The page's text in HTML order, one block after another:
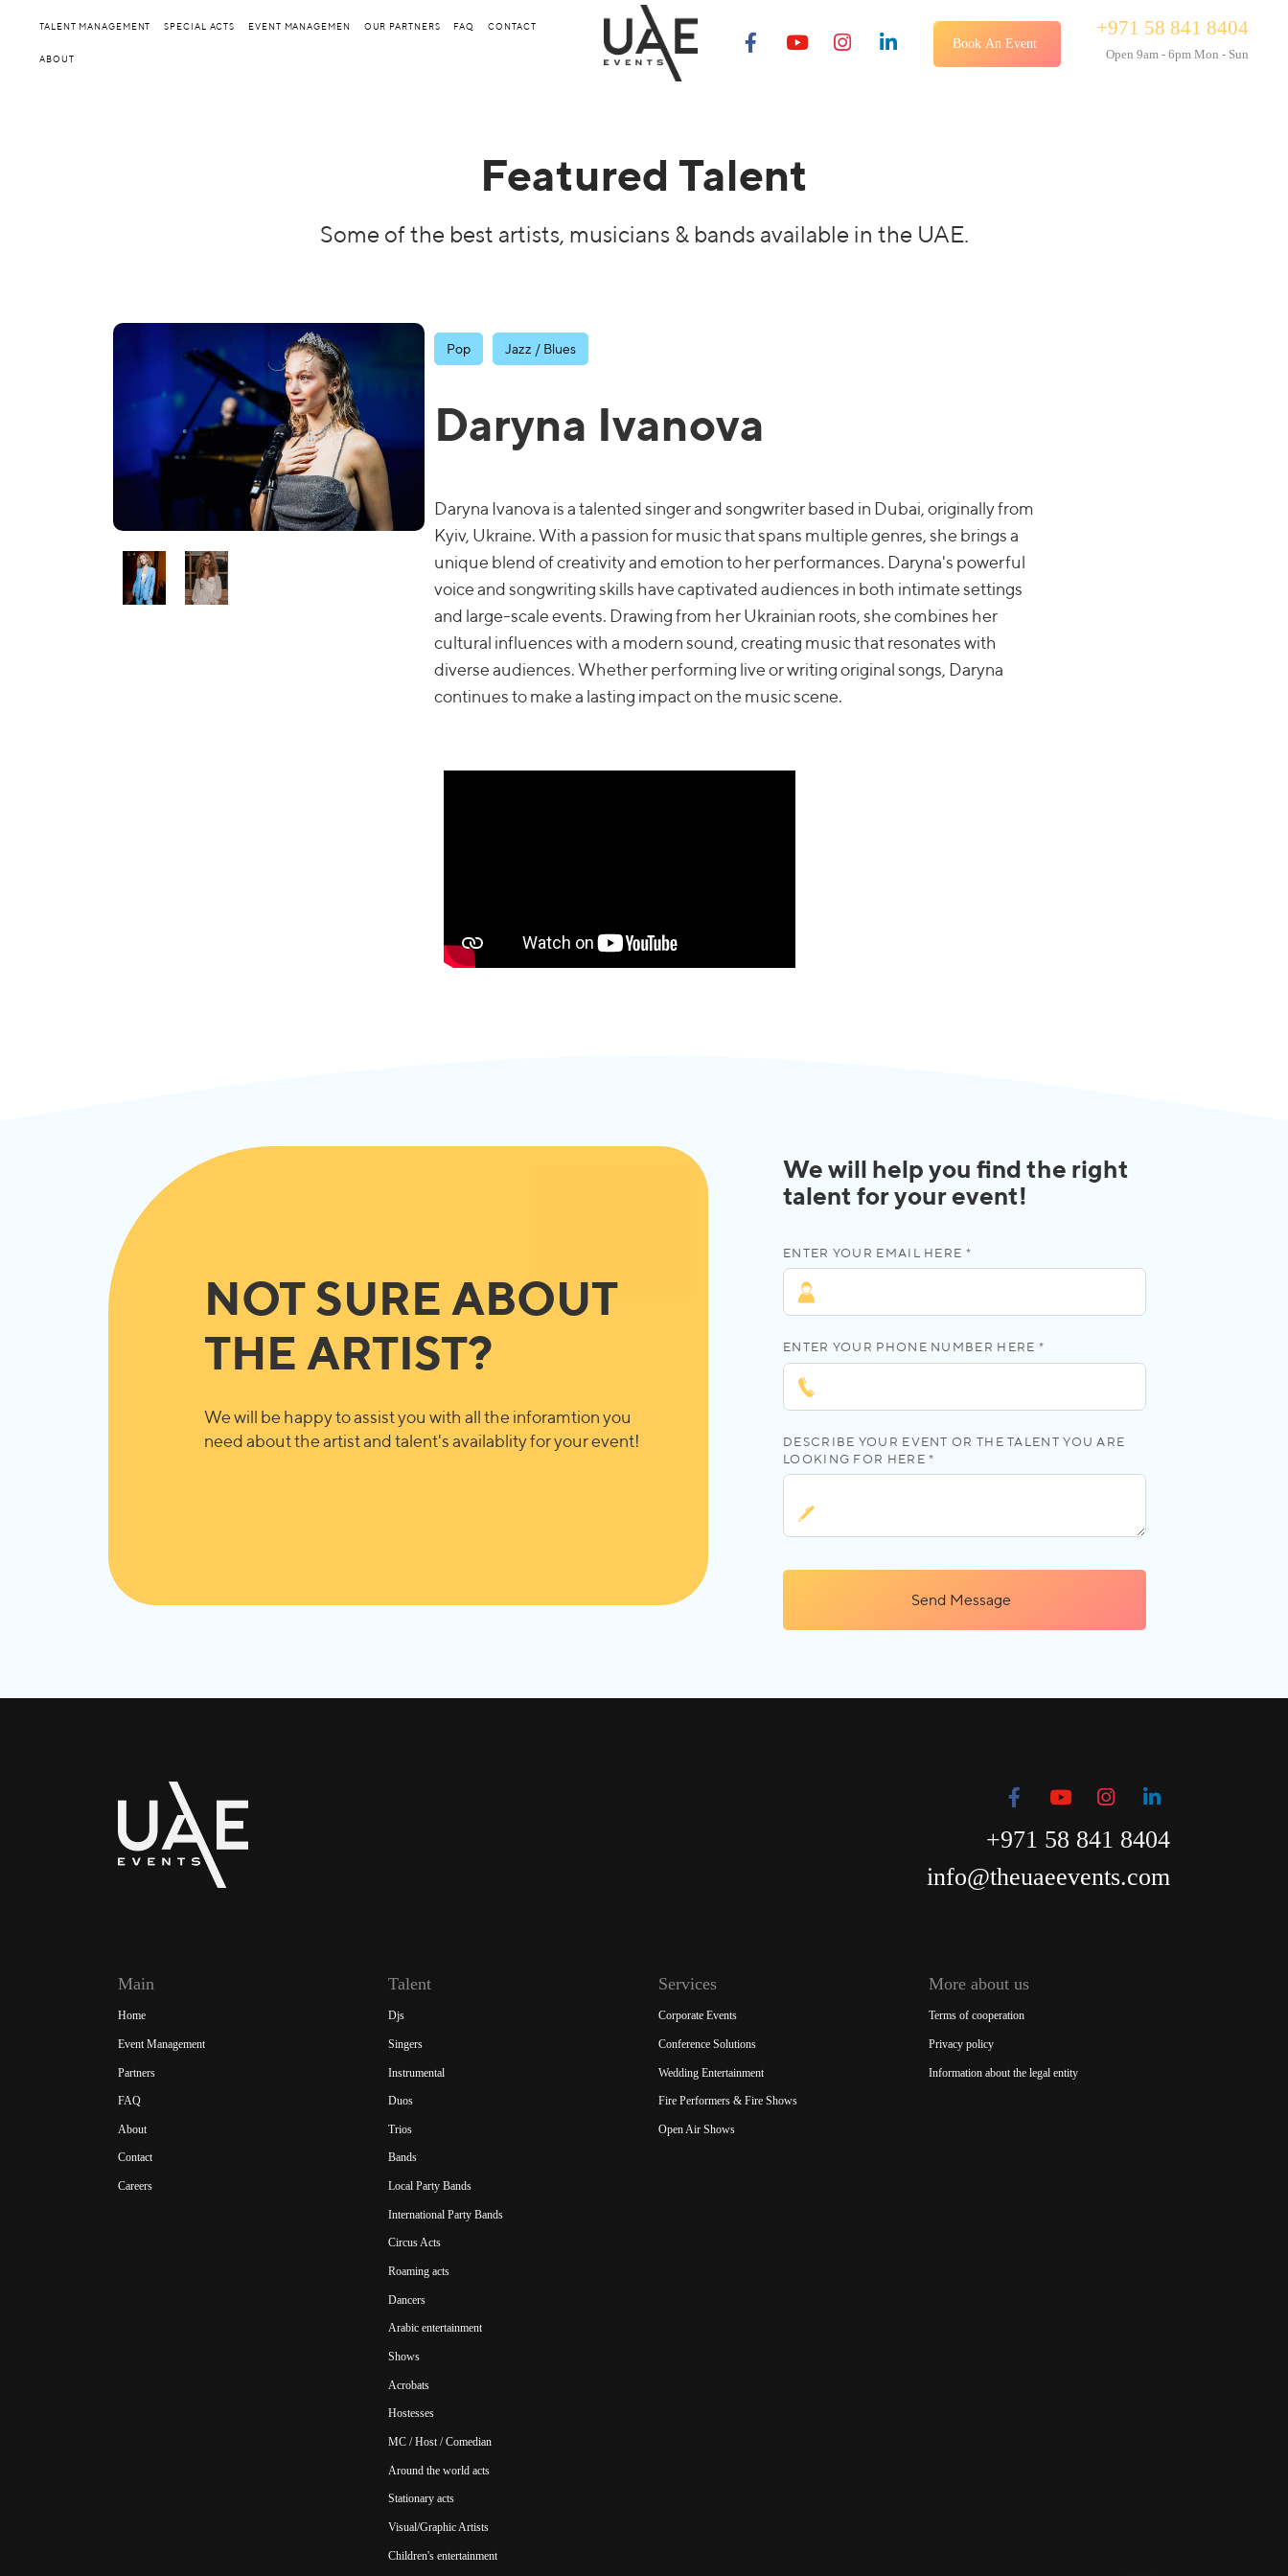
TALENT MANAGEMENT SPECIAL ACTS EVENT MANAGEMEN OUR PARTNERS FAQ CONTACT
ABOUT
Book An Event
+971 58 841 8404
Open 9am - 6pm Mon - Sun
Featured Talent
Some of the best artists, musicians & bands available in the UAE.
Pop Jazz / Blues
Daryna Ivanova
Daryna Ivanova is a talented singer and songwriter based in Dubai, originally from
Kyiv, Ukraine. With a passion for music that spans multiple genres, she brings a
unique blend of creativity and emotion to her performances. Daryna's powerful
voice and songwriting skills have captivated audiences in both intimate settings
and large-scale events. Drawing from her Ukrainian roots, she combines her
cultural influences with a modern sound, creating music that resonates with
diverse audiences. Whether performing live or writing original songs, Daryna
continues to make a lasting impact on the music scene.
NOT SURE ABOUT
THE ARTIST?
We will be happy to assist you with all the inforamtion you
need about the artist and talent's availablity for your event!
We will help you find the right
talent for your event!
ENTER YOUR EMAIL HERE *
ENTER YOUR PHONE NUMBER HERE *
DESCRIBE YOUR EVENT OR THE TALENT YOU ARE
LOOKING FOR HERE *
Send Message
+971 58 841 8404
info@theuaeevents.com
Main
Home
Event Management
Partners
FAQ
About
Contact
Careers
Talent
Djs
Singers
Instrumental
Duos
Trios
Bands
Local Party Bands
International Party Bands
Circus Acts
Roaming acts
Dancers
Arabic entertainment
Shows
Acrobats
Hostesses
MC / Host / Comedian
Around the world acts
Stationary acts
Visual/Graphic Artists
Children's entertainment
Services
Corporate Events
Conference Solutions
Wedding Entertainment
Fire Performers & Fire Shows
Open Air Shows
More about us
Terms of cooperation
Privacy policy
Information about the legal entity